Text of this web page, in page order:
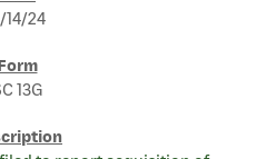
14/24
13G